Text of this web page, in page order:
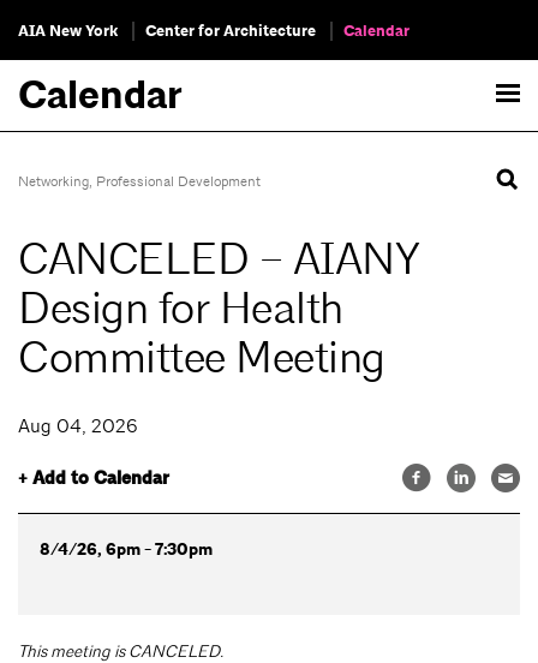
AIA New York Center for Architecture Calendar
Calendar
Networking, Professional Development
CANCELED – AIANY
Design for Health
Committee Meeting
Aug 04, 2026
+ Add to Calendar
8/4/26, 6pm - 7:30pm
This meeting is CANCELED.